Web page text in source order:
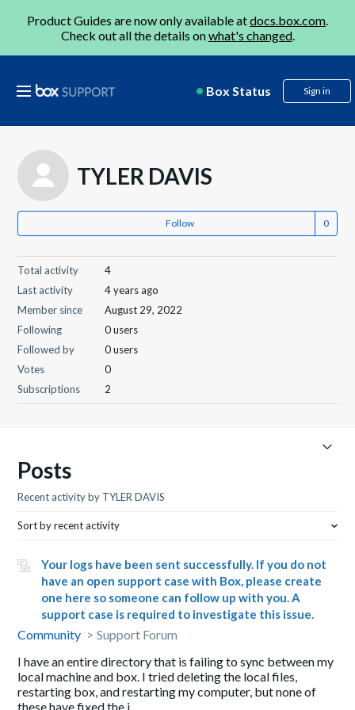
Product Guides are now only available atdocs.box.com.
Check out all the details onwhat's changed.
Box Status Sign in
TYLER DAVIS
Follow
Total activity
4
Last activity
4 years ago
Member since
August 29, 2022
Following
0 users
Followed by
0 users
Votes
0
Subscriptions
2
Posts
Recent activity by TYLER DAVIS
Sort by recent activity
Your logs have been sent successfully. If you do not
have an open support case with Box, please create
one here so someone can follow up with you. A
support case is required to investigate this issue.
Community
Support Forum
I have an entire directory that is failing to sync between my
local machine and box. I tried deleting the local files,
restarting box, and restarting my computer, but none of
these have fixed the i...